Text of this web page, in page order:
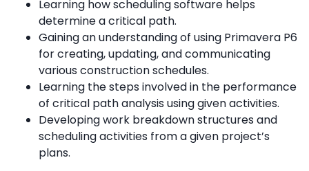
Learning how scheduling software helps
determine a critical path.
Gaining an understanding of using Primavera P6
for creating, updating, and communicating
various construction schedules.
Learning the steps involved in the performance
of critical path analysis using given activities.
Developing work breakdown structures and
scheduling activities from a given project’s
plans.